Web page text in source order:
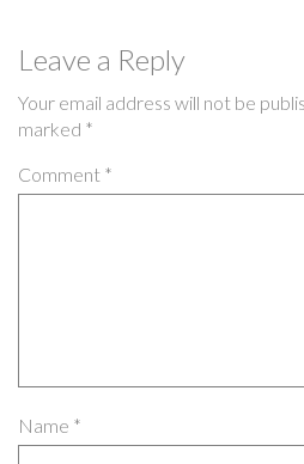
Leave a Reply
Your email address will not be
marked *
Comment *
Name *